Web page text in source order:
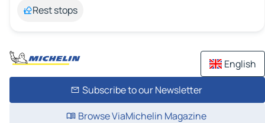
Rest stops
English
Subscribe to our Newsletter
Browse ViaMichelin Magazine